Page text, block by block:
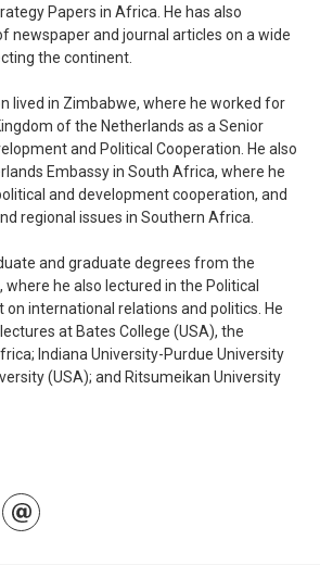
Papers in Africa. He has also
newspaper and journal articles on a wide
the continent.
lived in Zimbabwe, where he worked for
of the Netherlands as a Senior
and Political Cooperation. He also
Embassy in South Africa, where he
and development cooperation, and
regional issues in Southern Africa.
and graduate degrees from the
he also lectured in the Political
on international relations and politics. He
at Bates College (USA), the
Indiana University-Purdue University
(USA); and Ritsumeikan University